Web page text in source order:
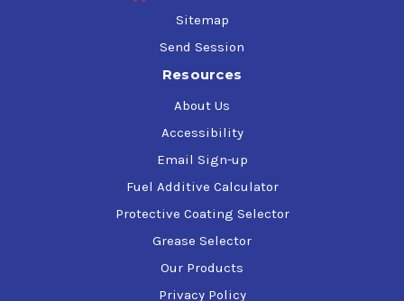
Sitemap
Send Session
Resources
About Us
Accessibility
Email Sign-up
Fuel Additive Calculator
Protective Coating Selector
Grease Selector
Our Products
Privacy Policy